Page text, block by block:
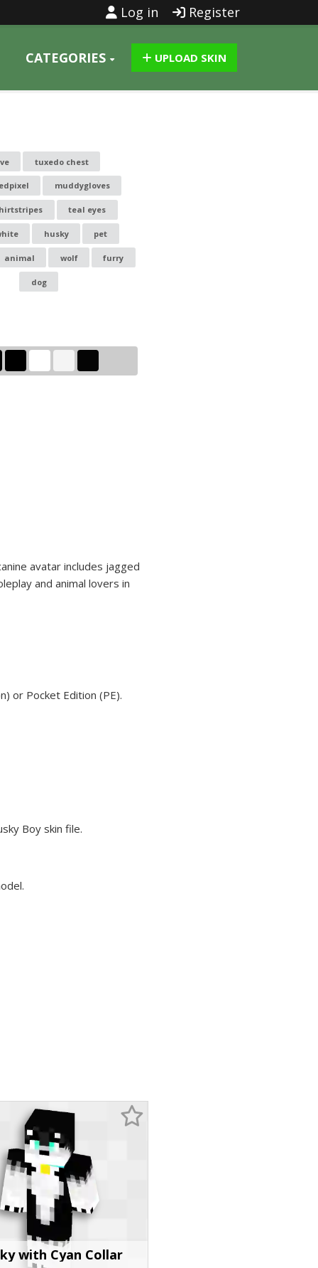
Log in Register
CATEGORIES UPLOAD SKIN
tuxedo chest
muddygloves
teal eyes
husky pet
animal wolf furry
dog
avatar includes jagged
and animal lovers in
or Pocket Edition (PE).
Boy skin file.
with Cyan Collar